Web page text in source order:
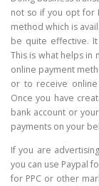
not so if you opt for
method which is
be quite effective.
This is what helps in
online payment
or to receive
Once you have
bank account or
payments on your
If you are
you can use Paypal
for PPC or other